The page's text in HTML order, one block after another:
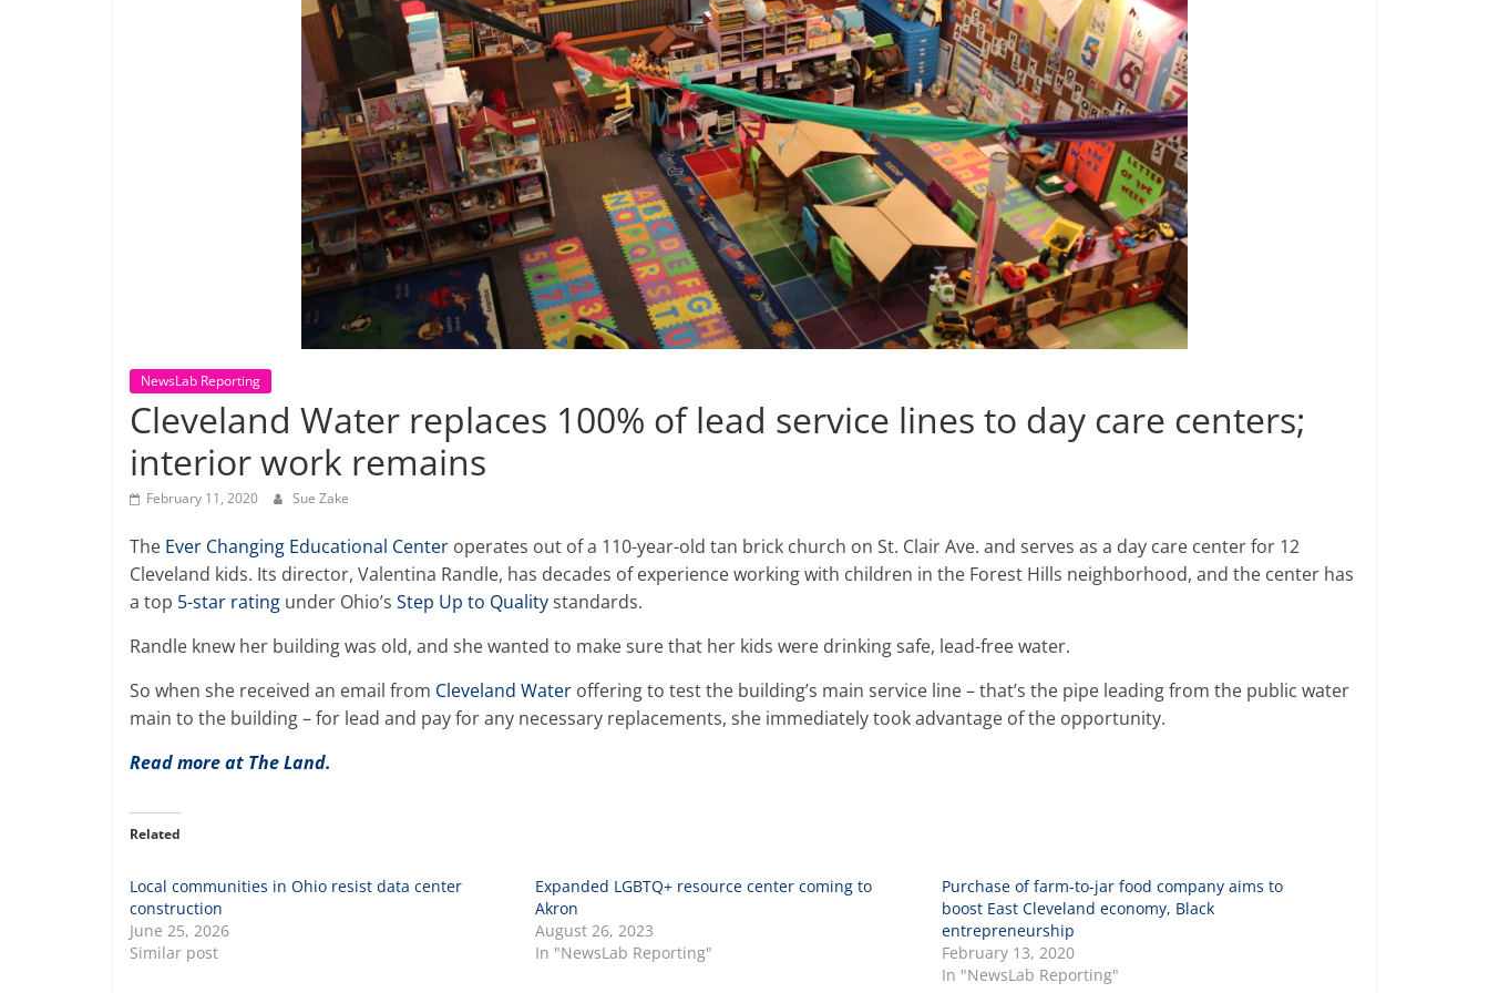
NewsLab Reporting
Cleveland Water replaces 100% of lead service lines to day care centers;
interior work remains
February 11, 2020 Sue Zake
The Ever Changing Educational Center operates out of a 110-year-old tan brick church on St. Clair Ave. and serves as a day care center for 12
Cleveland kids. Its director, Valentina Randle, has decades of experience working with children in the Forest Hills neighborhood, and the center has
a top 5-star rating under Ohio’s Step Up to Qualitystandards.
Randle knew her building was old, and she wanted to make sure that her kids were drinking safe, lead-free water.
So when she received an email from Cleveland Water offering to test the building’s main service line – that’s the pipe leading from the public water
main to the building – for lead and pay for any necessary replacements, she immediately took advantage of the opportunity.
Read more at The Land.
Related
Local communities in Ohio resist data center
construction
June 25, 2026
Similar post
Expanded LGBTQ+ resource center coming to
Akron
August 26, 2023
In "NewsLab Reporting"
Purchase of farm-to-jar food company aims to
boost East Cleveland economy, Black
entrepreneurship
February 13, 2020
In "NewsLab Reporting"